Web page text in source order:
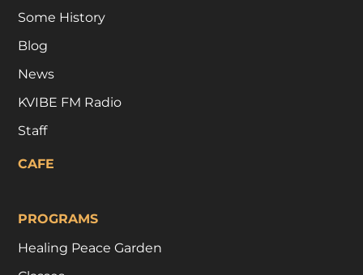
Some History
Blog
News
KVIBE FM Radio
Staff
CAFE
PROGRAMS
Healing Peace Garden